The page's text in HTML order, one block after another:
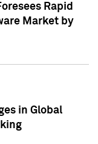
Rapid
Market by
in Global